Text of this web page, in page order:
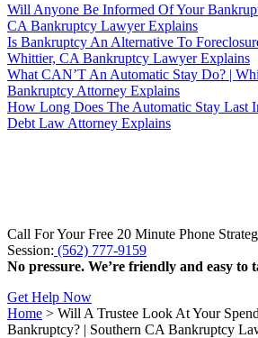
Will Anyone Be Informed Of Your
CA Bankruptcy Lawyer Explains
Is Bankruptcy An Alternative To
Whittier, CA Bankruptcy Lawyer Explains
What CAN’T An Automatic Stay Do? |
Bankruptcy Attorney Explains
How Long Does The Automatic Stay Last
Debt Law Attorney Explains
Call For Your Free 20 Minute Phone
Session: (562) 777-9159
No pressure. We’re friendly and easy to
Get Help Now
Home > Will A Trustee Look At Your
Bankruptcy? | Southern CA Bankruptcy